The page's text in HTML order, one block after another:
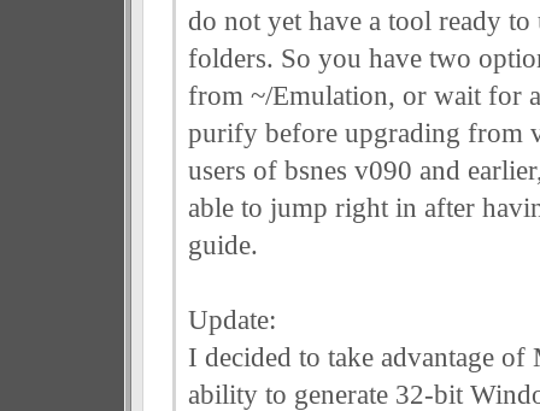
do not yet have a tool ready to
folders. So you have two
from ~/Emulation, or wait for
purify before upgrading from
users of bsnes v090 and
able to jump right in after
guide.
Update:
I decided to take advantage
ability to generate 32-bit